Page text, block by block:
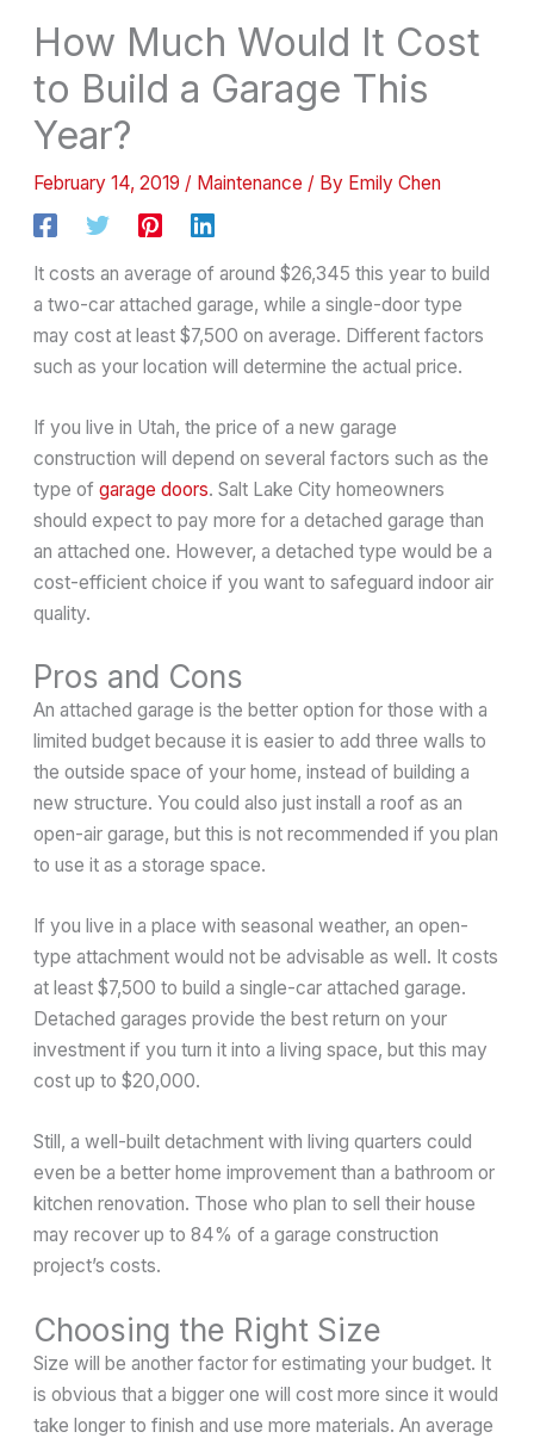
How Much Would It Cost
to Build a Garage This
Year?
February 14, 2019 / Maintenance / By Emily Chen
It costs an average of around $26,345 this year to build
a two-car attached garage, while a single-door type
may cost at least $7,500 on average. Different factors
such as your location will determine the actual price.
If you live in Utah, the price of a new garage
construction will depend on several factors such as the
type ofgarage doors. Salt Lake City homeowners
should expect to pay more for a detached garage than
an attached one. However, a detached type would be a
cost-efficient choice if you want to safeguard indoor air
quality.
Pros and Cons
An attached garage is the better option for those with a
limited budget because it is easier to add three walls to
the outside space of your home, instead of building a
new structure. You could also just install a roof as an
open-air garage, but this is not recommended if you plan
to use it as a storage space.
If you live in a place with seasonal weather, an open-
type attachment would not be advisable as well. It costs
at least $7,500 to build a single-car attached garage.
Detached garages provide the best return on your
investment if you turn it into a living space, but this may
cost up to $20,000.
Still, a well-built detachment with living quarters could
even be a better home improvement than a bathroom or
kitchen renovation. Those who plan to sell their house
may recover up to 84% of a garage construction
project’s costs.
Choosing the Right Size
Size will be another factor for estimating your budget. It
is obvious that a bigger one will cost more since it would
take longer to finish and use more materials. An average